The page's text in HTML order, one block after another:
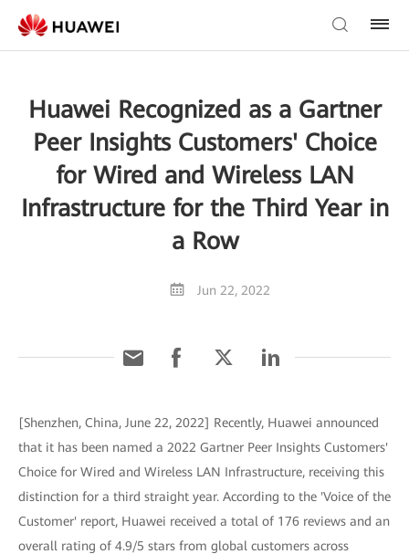
Huawei Recognized as a Gartner
Peer Insights Customers' Choice
for Wired and Wireless LAN
Infrastructure for the Third Year in
a Row
Jun 22, 2022
[Shenzhen, China, June 22, 2022] Recently, Huawei announced
that it has been named a 2022 Gartner Peer Insights Customers'
Choice for Wired and Wireless LAN Infrastructure, receiving this
distinction for a third straight year. According to the 'Voice of the
Customer' report, Huawei received a total of 176 reviews and an
overall rating of 4.9/5 stars from global customers across